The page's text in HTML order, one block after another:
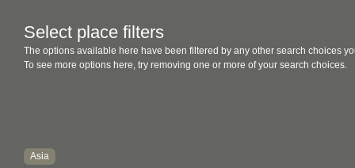
Select place filters
The options available here have been filtered by any other search choices
To see more options here, try removing one or more of your search choices.
Asia